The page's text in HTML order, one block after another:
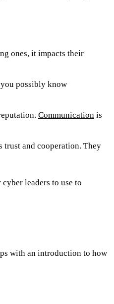
ones, it impacts their
possibly know
Communication is
trust and cooperation. They
leaders to use to
with an introduction to how